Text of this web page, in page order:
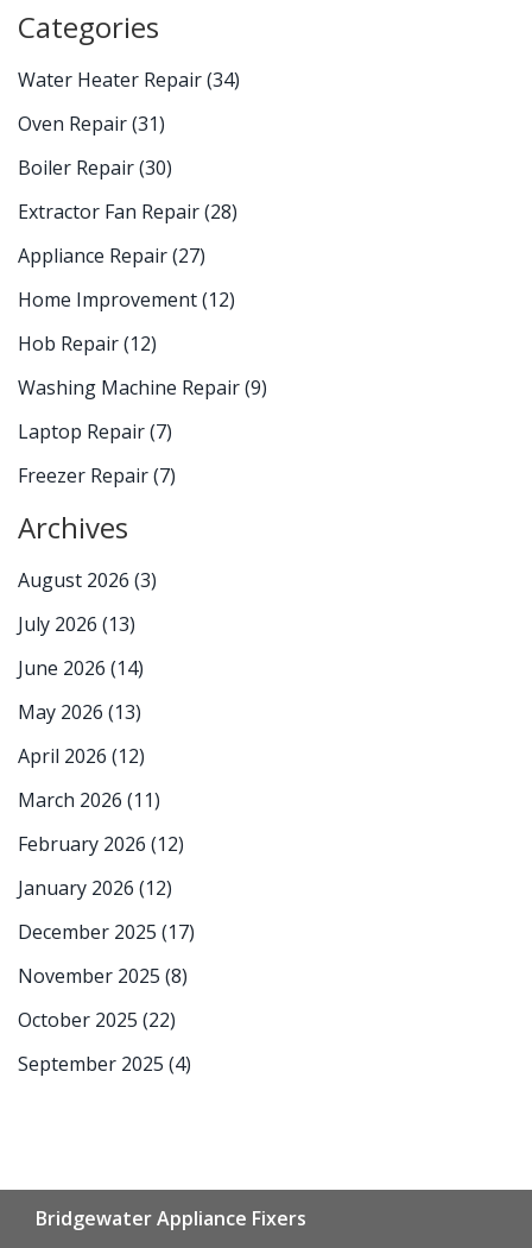
Categories
Water Heater Repair(34)
Oven Repair(31)
Boiler Repair(30)
Extractor Fan Repair(28)
Appliance Repair(27)
Home Improvement(12)
Hob Repair(12)
Washing Machine Repair(9)
Laptop Repair(7)
Freezer Repair(7)
Archives
August 2026 (3)
July 2026 (13)
June 2026 (14)
May 2026 (13)
April 2026 (12)
March 2026 (11)
February 2026 (12)
January 2026 (12)
December 2025 (17)
November 2025 (8)
October 2025 (22)
September 2025 (4)
Bridgewater Appliance Fixers